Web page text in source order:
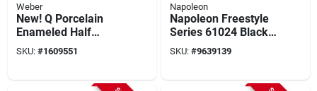
Weber
New! Q Porcelain
Enameled Half
Griddle
SKU: #1609551
Napoleon
Napoleon Freestyle
Series 61024 Black
Griddle Cart Cover –
Durable Protection
SKU: #9639139